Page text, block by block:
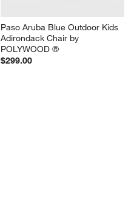
Paso Aruba Blue Outdoor Kids
Adirondack Chair by
POLYWOOD ®
$299.00